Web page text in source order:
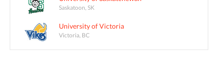
Saskatoon, SK
University of Victoria
Victoria, BC